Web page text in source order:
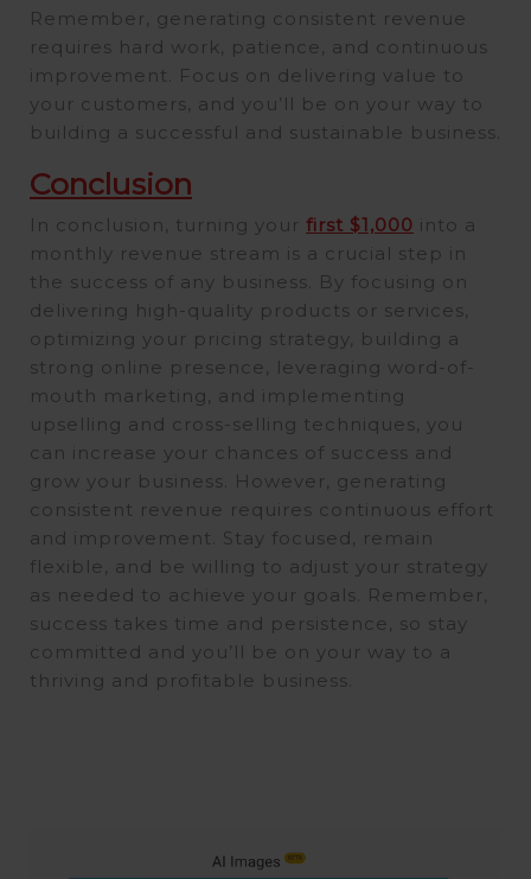
Remember, generating consistent revenue
requires hard work, patience, and continuous
improvement. Focus on delivering value to
your customers, and you’ll be on your way to
building a successful and sustainable business.
Conclusion
In conclusion, turning your first $1,000 into a
monthly revenue stream is a crucial step in
the success of any business. By focusing on
delivering high-quality products or services,
optimizing your pricing strategy, building a
strong online presence, leveraging word-of-
mouth marketing, and implementing
upselling and cross-selling techniques, you
can increase your chances of success and
grow your business. However, generating
consistent revenue requires continuous effort
and improvement. Stay focused, remain
flexible, and be willing to adjust your strategy
as needed to achieve your goals. Remember,
success takes time and persistence, so stay
committed and you’ll be on your way to a
thriving and profitable business.